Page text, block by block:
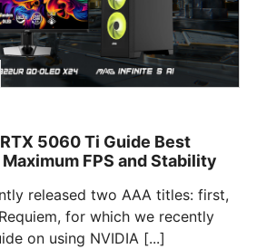
RTX 5060 Ti Guide Best
FPS and Stability
released two AAA titles: first,
for which we recently
on using NVIDIA [...]